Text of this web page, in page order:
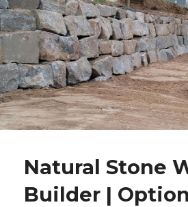
Natural Stone
Builder |